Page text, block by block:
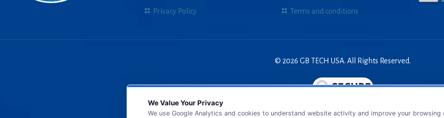
Privacy Policy
Terms and conditions
© 2026 GB TECH USA. All Rights Reserved.
We Value Your Privacy
We use Google Analytics and cookies to understand website activity and improve your browsing